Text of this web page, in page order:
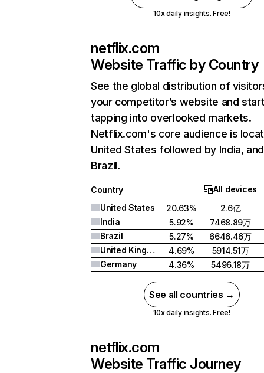
10x daily insights. Free!
netflix.com
Website Traffic by Country
See the global distribution of
your competitor’s website and
tapping into overlooked markets.
Netflix.com's core audience is
United States followed by India, and
Brazil.
Country
All devices
United States
20.63%
2.6亿
India
5.92%
7468.89万
Brazil
5.27%
6646.46万
United Kingdom
4.69%
5914.51万
Germany
4.36% 5496.18万
See all countries →
10x daily insights. Free!
netflix.com
Website Traffic Journey